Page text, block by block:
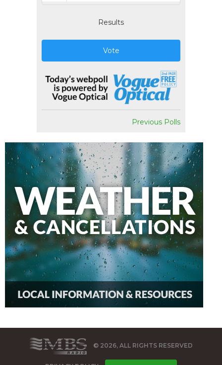
Results
Vote
Previous Polls
© 2026, ALL RIGHTS RESERVED